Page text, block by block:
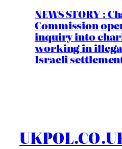
NEWS STORY :
Commission
inquiry into
working in
Israeli